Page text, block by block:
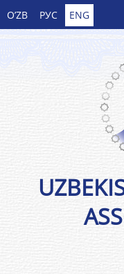
O’ZB РУС ENG